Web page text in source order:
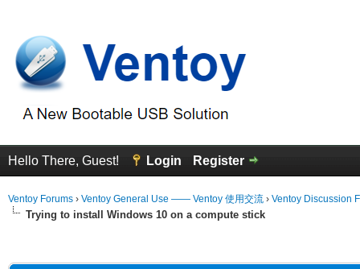
Hello There, Guest! Login Register
Ventoy Forums › Ventoy General Use —— Ventoy 使用交流 › Ventoy Discussion
Trying to install Windows 10 on a compute stick